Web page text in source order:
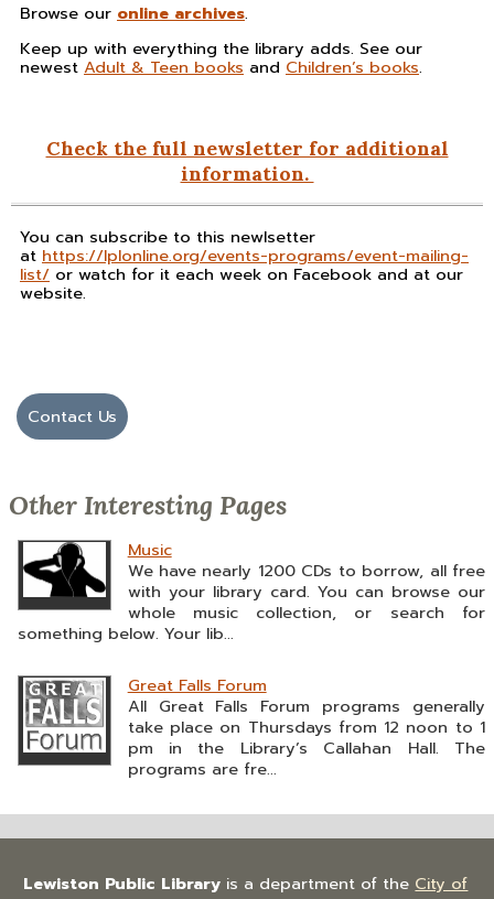
Browse our online archives.
Keep up with everything the library adds. See our
newest Adult & Teen books and Children’s books.
Check the full newsletter for additional
information.
You can subscribe to this newlsetter
at https://lplonline.org/events-programs/event-mailing-
list/ or watch for it each week on Facebook and at our
website.
Contact Us
Other Interesting Pages
Music
We have nearly 1200 CDs to borrow, all free
with your library card. You can browse our
whole music collection, or search for
something below. Your lib...
Great Falls Forum
All Great Falls Forum programs generally
take place on Thursdays from 12 noon to 1
pm in the Library’s Callahan Hall. The
programs are fre...
Lewiston Public Library is a department of the City of